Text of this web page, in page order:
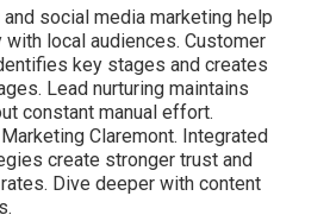
social media marketing help
local audiences. Customer
key stages and creates
Lead nurturing maintains
constant manual effort.
Claremont. Integrated
create stronger trust and
Dive deeper with content